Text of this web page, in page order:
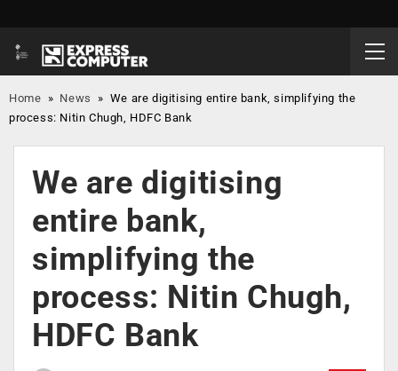
Home » News » We are digitising entire bank, simplifying the
process: Nitin Chugh, HDFC Bank
We are digitising
entire bank,
simplifying the
process: Nitin Chugh,
HDFC Bank